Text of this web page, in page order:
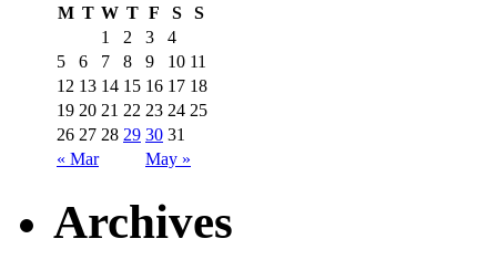
M T W T F S S
« Mar May »
1 2 3
4
5
6 7 8 9 10 11
12 13 14 15 16 17 18
19 20 21 22 23 24 25
26 27 28 29 30 31
Archives